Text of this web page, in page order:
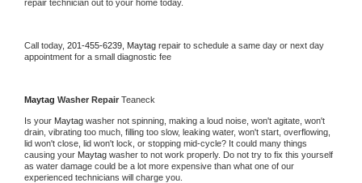
repair technician out to your home today.
Call today, 201-455-6239, Maytag repair to schedule a same day or next day
appointment for a small diagnostic fee
Maytag Washer Repair Teaneck
Is your Maytag washer not spinning, making a loud noise, won't agitate, won't
drain, vibrating too much, filling too slow, leaking water, won't start, overflowing,
lid won't close, lid won't lock, or stopping mid-cycle? It could many things
causing your Maytag washer to not work properly. Do not try to fix this yourself
as water damage could be a lot more expensive than what one of our
experienced technicians will charge you.